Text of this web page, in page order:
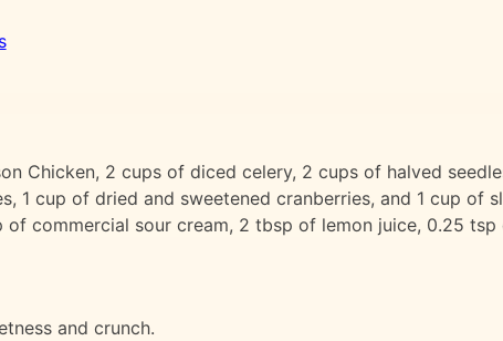
Chicken, 2 cups of diced celery, 2 cups of halved
1 cup of dried and sweetened cranberries, and 1 cup of
of commercial sour cream, 2 tbsp of lemon juice, 0.25
and crunch.